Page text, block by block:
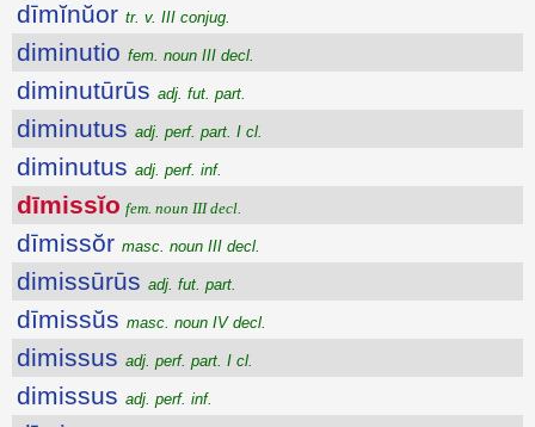
dīmĭnŭor tr. v. III conjug.
diminutio fem. noun III decl.
diminutūrūs adj. fut. part.
diminutus adj. perf. part. I cl.
diminutus adj. perf. inf.
dīmissĭo fem. noun III decl.
dīmissŏr masc. noun III decl.
dimissūrūs adj. fut. part.
dīmissŭs masc. noun IV decl.
dimissus adj. perf. part. I cl.
dimissus adj. perf. inf.